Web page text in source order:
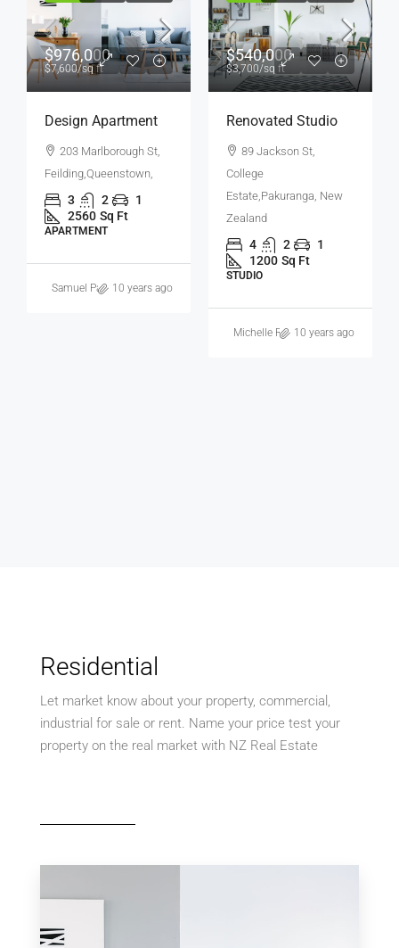
$540,000
$3,700/sq ft
Renovated Studio
89 Jackson St,
College
Estate,Pakuranga, New
Zealand
1200 Sq Ft
$4,500/mo
Light And Modern
Apartment
81A Taranui Pl,
Bromley,Greymouth, New
Zealand
4 2
1
1200 Sq Ft
APARTMENT
Samuel Palmer11 years ago
Residential
Let market know about your property, commercial,
industrial for sale or rent. Name your price test your
property on the real market with NZ Real Estate